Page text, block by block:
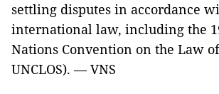
settling disputes in accordance
international law, including the
Nations Convention on the Law
UNCLOS). — VNS